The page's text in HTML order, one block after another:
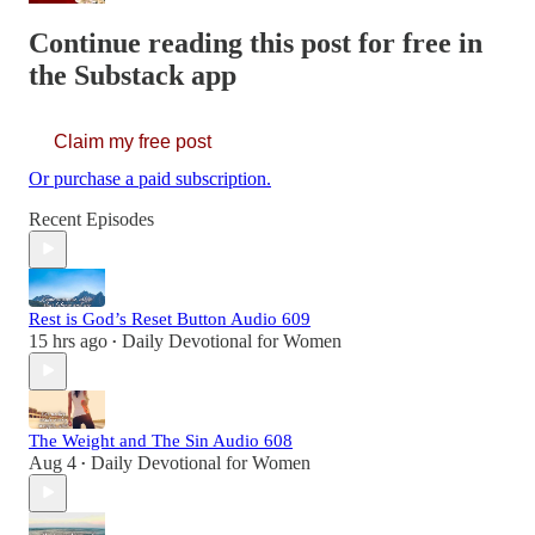
Continue reading this post for free in
the Substack app
Claim my free post
Or purchase a paid subscription.
Recent Episodes
Rest is God’s Reset Button Audio 609
15 hrs ago • Daily Devotional for Women
The Weight and The Sin Audio 608
Aug 4 • Daily Devotional for Women